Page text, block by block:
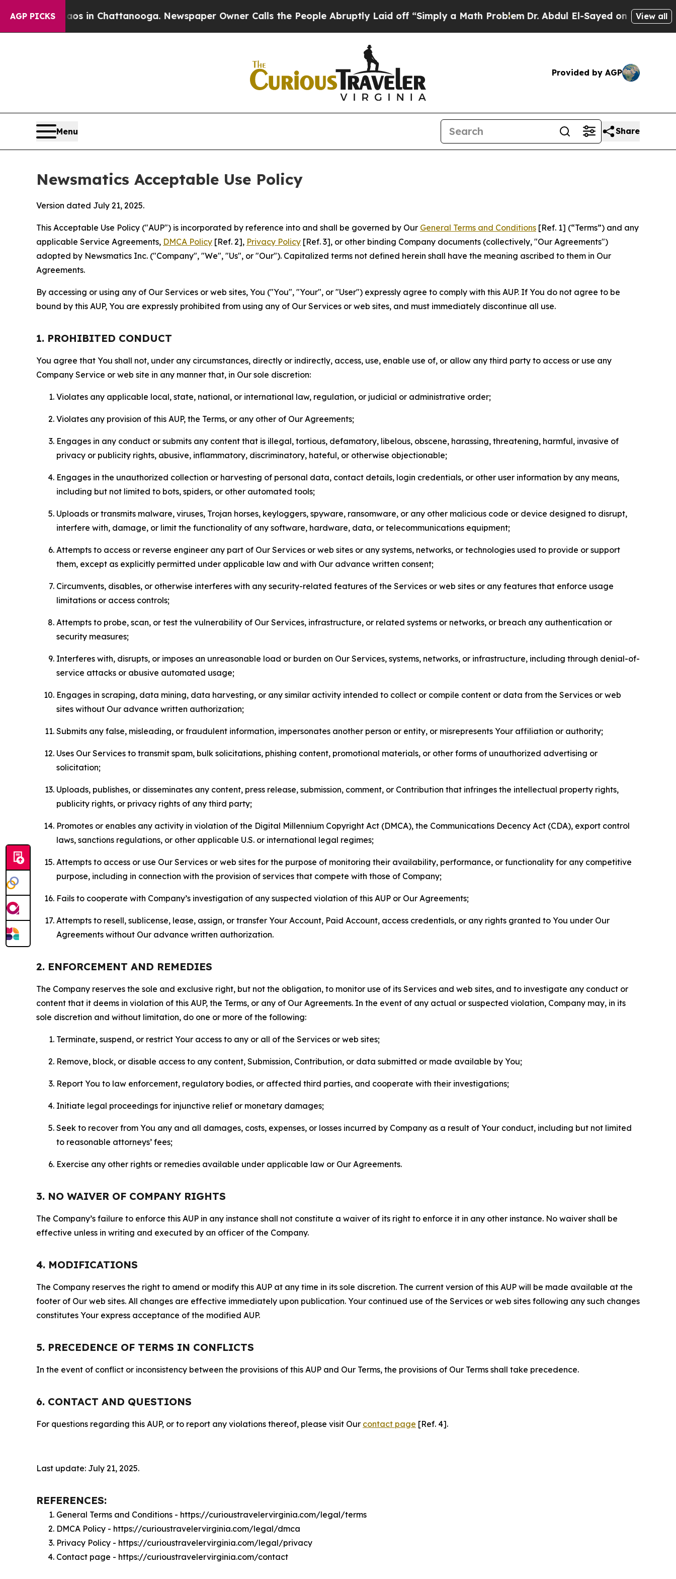
AGP PICKS
Chaos in Chattanooga. Newspaper Owner Calls the People Abruptly Laid off “Simply a Math ProblemDr. Abdul El-Sayed on Historic Michigan
View all
Provided by AGP
Menu Share
Newsmatics Acceptable Use Policy
Version dated July 21, 2025.
This Acceptable Use Policy ("AUP") is incorporated by reference into and shall be governed by Our General Terms and Conditions [Ref. 1] (“Terms”) and any
applicable Service Agreements, DMCA Policy [Ref. 2], Privacy Policy [Ref. 3], or other binding Company documents (collectively, "Our Agreements")
adopted by Newsmatics Inc. ("Company", "We", "Us", or "Our"). Capitalized terms not defined herein shall have the meaning ascribed to them in Our
Agreements.
By accessing or using any of Our Services or web sites, You ("You", "Your", or "User") expressly agree to comply with this AUP. If You do not agree to be
bound by this AUP, You are expressly prohibited from using any of Our Services or web sites, and must immediately discontinue all use.
1. PROHIBITED CONDUCT
You agree that You shall not, under any circumstances, directly or indirectly, access, use, enable use of, or allow any third party to access or use any
Company Service or web site in any manner that, in Our sole discretion:
Violates any applicable local, state, national, or international law, regulation, or judicial or administrative order;
Violates any provision of this AUP, the Terms, or any other of Our Agreements;
Engages in any conduct or submits any content that is illegal, tortious, defamatory, libelous, obscene, harassing, threatening, harmful, invasive of
privacy or publicity rights, abusive, inflammatory, discriminatory, hateful, or otherwise objectionable;
Engages in the unauthorized collection or harvesting of personal data, contact details, login credentials, or other user information by any means,
including but not limited to bots, spiders, or other automated tools;
Uploads or transmits malware, viruses, Trojan horses, keyloggers, spyware, ransomware, or any other malicious code or device designed to disrupt,
interfere with, damage, or limit the functionality of any software, hardware, data, or telecommunications equipment;
Attempts to access or reverse engineer any part of Our Services or web sites or any systems, networks, or technologies used to provide or support
them, except as explicitly permitted under applicable law and with Our advance written consent;
Circumvents, disables, or otherwise interferes with any security-related features of the Services or web sites or any features that enforce usage
limitations or access controls;
Attempts to probe, scan, or test the vulnerability of Our Services, infrastructure, or related systems or networks, or breach any authentication or
security measures;
Interferes with, disrupts, or imposes an unreasonable load or burden on Our Services, systems, networks, or infrastructure, including through denial-of-
service attacks or abusive automated usage;
Engages in scraping, data mining, data harvesting, or any similar activity intended to collect or compile content or data from the Services or web
sites without Our advance written authorization;
Submits any false, misleading, or fraudulent information, impersonates another person or entity, or misrepresents Your affiliation or authority;
Uses Our Services to transmit spam, bulk solicitations, phishing content, promotional materials, or other forms of unauthorized advertising or
solicitation;
Uploads, publishes, or disseminates any content, press release, submission, comment, or Contribution that infringes the intellectual property rights,
publicity rights, or privacy rights of any third party;
Promotes or enables any activity in violation of the Digital Millennium Copyright Act (DMCA), the Communications Decency Act (CDA), export control
laws, sanctions regulations, or other applicable U.S. or international legal regimes;
Attempts to access or use Our Services or web sites for the purpose of monitoring their availability, performance, or functionality for any competitive
purpose, including in connection with the provision of services that compete with those of Company;
Fails to cooperate with Company’s investigation of any suspected violation of this AUP or Our Agreements;
Attempts to resell, sublicense, lease, assign, or transfer Your Account, Paid Account, access credentials, or any rights granted to You under Our
Agreements without Our advance written authorization.
2. ENFORCEMENT AND REMEDIES
The Company reserves the sole and exclusive right, but not the obligation, to monitor use of its Services and web sites, and to investigate any conduct or
content that it deems in violation of this AUP, the Terms, or any of Our Agreements. In the event of any actual or suspected violation, Company may, in its
sole discretion and without limitation, do one or more of the following:
Terminate, suspend, or restrict Your access to any or all of the Services or web sites;
Remove, block, or disable access to any content, Submission, Contribution, or data submitted or made available by You;
Report You to law enforcement, regulatory bodies, or affected third parties, and cooperate with their investigations;
Initiate legal proceedings for injunctive relief or monetary damages;
Seek to recover from You any and all damages, costs, expenses, or losses incurred by Company as a result of Your conduct, including but not limited
to reasonable attorneys’ fees;
Exercise any other rights or remedies available under applicable law or Our Agreements.
3. NO WAIVER OF COMPANY RIGHTS
The Company’s failure to enforce this AUP in any instance shall not constitute a waiver of its right to enforce it in any other instance. No waiver shall be
effective unless in writing and executed by an officer of the Company.
4. MODIFICATIONS
The Company reserves the right to amend or modify this AUP at any time in its sole discretion. The current version of this AUP will be made available at the
footer of Our web sites. All changes are effective immediately upon publication. Your continued use of the Services or web sites following any such changes
constitutes Your express acceptance of the modified AUP.
5. PRECEDENCE OF TERMS IN CONFLICTS
In the event of conflict or inconsistency between the provisions of this AUP and Our Terms, the provisions of Our Terms shall take precedence.
6. CONTACT AND QUESTIONS
For questions regarding this AUP, or to report any violations thereof, please visit Our contact page [Ref. 4].
Last update: July 21, 2025.
REFERENCES:
General Terms and Conditions - https://curioustravelervirginia.com/legal/terms
DMCA Policy - https://curioustravelervirginia.com/legal/dmca
Privacy Policy - https://curioustravelervirginia.com/legal/privacy
Contact page - https://curioustravelervirginia.com/contact